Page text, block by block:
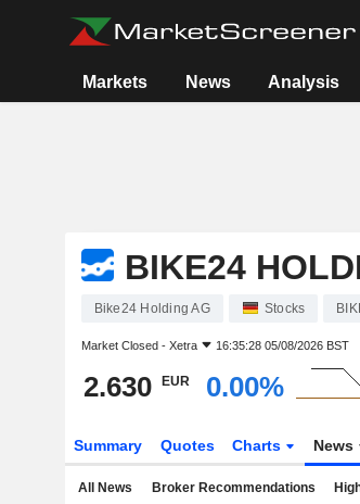
Markets News Analysis
BIKE24
Bike24 Holding AG Stocks
Market Closed - Xetra 16:35:28 05/08/2026 BST
2.630 EUR 0.00%
Summary Quotes Charts News
All News Broker Recommendations